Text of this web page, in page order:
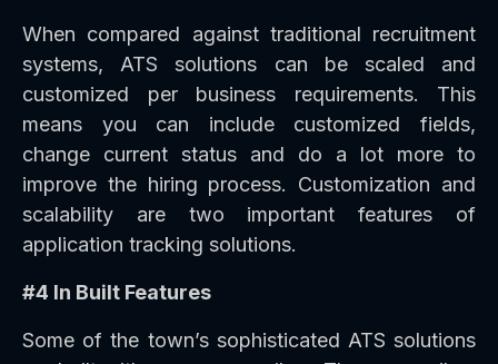
When compared against traditional recruitment
systems, ATS solutions can be scaled and
customized per business requirements. This
means you can include customized fields,
change current status and do a lot more to
improve the hiring process. Customization and
scalability are two important features of
application tracking solutions.
#4 In Built Features
Some of the town’s sophisticated ATS solutions